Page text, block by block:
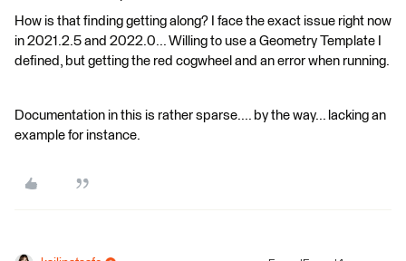
How is that finding getting along? I face the exact issue right now
in 2021.2.5 and 2022.0... Willing to use a Geometry Template I
defined, but getting the red cogwheel and an error when running.
Documentation in this is rather sparse.... by the way... lacking an
example for instance.